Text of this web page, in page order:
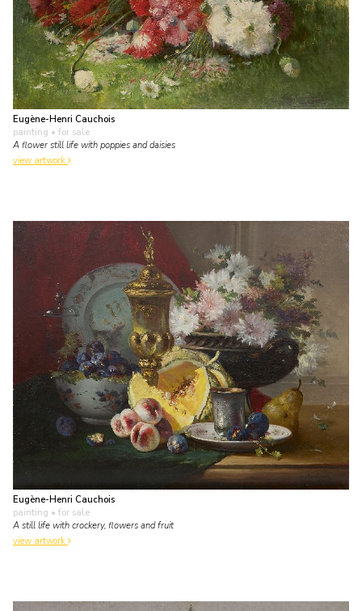
Eugène-Henri Cauchois
painting • for sale
A flower still life with poppies and daisies
view artwork
Eugène-Henri Cauchois
painting • for sale
A still life with crockery, flowers and fruit
view artwork